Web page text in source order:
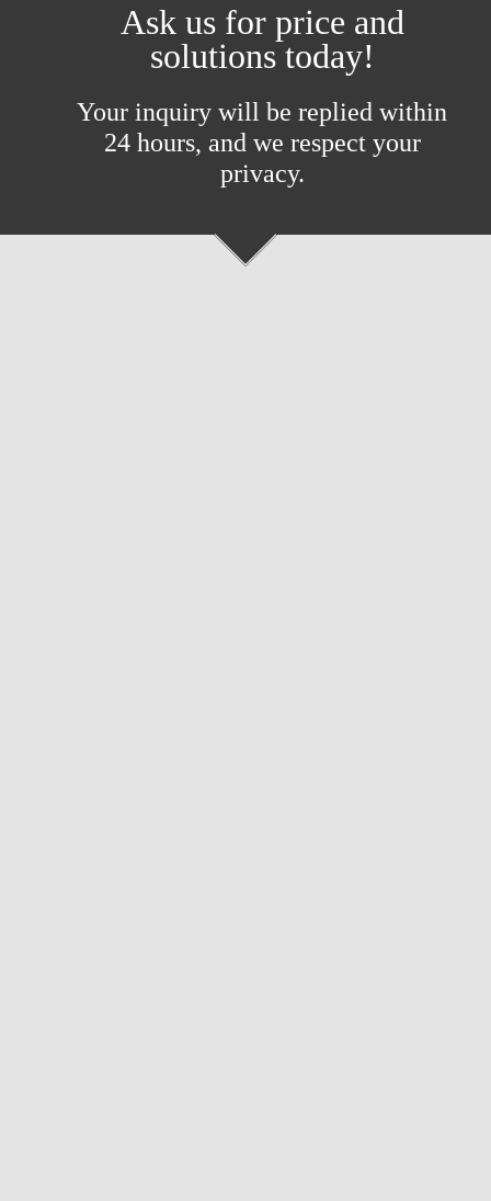
Ask us for price and
solutions today!
Your inquiry will be replied within
24 hours, and we respect your
privacy.